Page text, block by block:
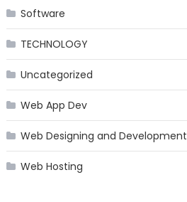
Software
TECHNOLOGY
Uncategorized
Web App Dev
Web Designing and Development
Web Hosting